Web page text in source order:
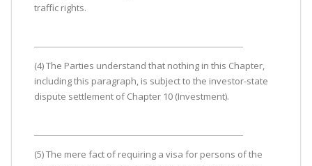
traffic rights.
(4) The Parties understand that nothing in this Chapter,
including this paragraph, is subject to the investor-state
dispute settlement of Chapter 10 (Investment).
(5) The mere fact of requiring a visa for persons of the